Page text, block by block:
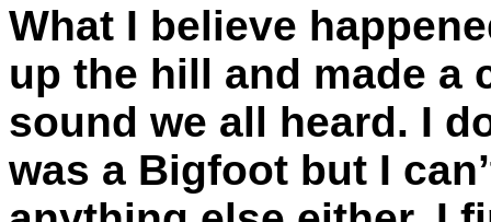
What I believe
up the hill and made a
sound we all heard. I
was a Bigfoot but I